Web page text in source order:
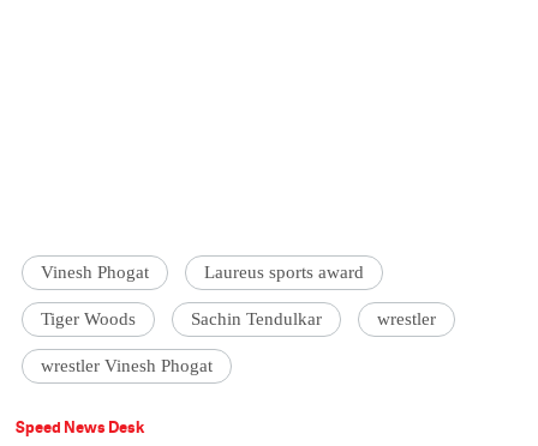
Vinesh Phogat Laureus sports award
Tiger Woods Sachin Tendulkar wrestler
wrestler Vinesh Phogat
Speed News Desk